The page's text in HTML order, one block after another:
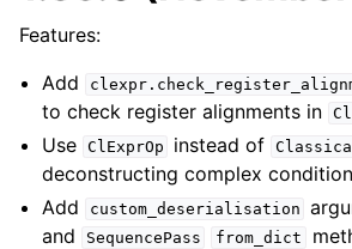
Features:
Add
to check register alignments in
Use ClExprOp instead of
deconstructing complex
Add
custom_deserialisation
and SequencePass from_dict